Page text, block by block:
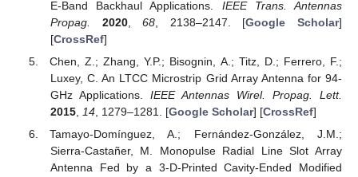
E-Band Backhaul Applications. IEEE Trans. Antennas
Propag.
2020,68 , 2138–2147. [Google Scholar]
[CrossRef]
Chen, Z.; Zhang, Y.P.; Bisognin, A.; Titz, D.; Ferrero, F.;
Luxey, C. An LTCC Microstrip Grid Array Antenna for 94-
GHz Applications. IEEE Antennas Wirel. Propag. Lett.
2015, 14, 1279–1281. [Google Scholar] [CrossRef]
Tamayo-Domínguez, A.; Fernández-González, J.M.;
Sierra-Castañer, M. Monopulse Radial Line Slot Array
Antenna Fed by a 3-D-Printed Cavity-Ended Modified